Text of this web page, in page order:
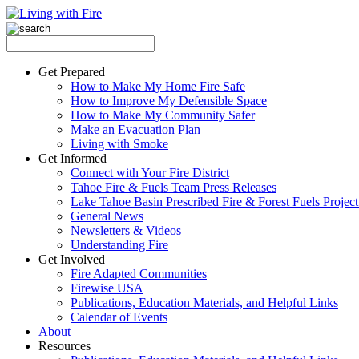
Get Prepared
How to Make My Home Fire Safe
How to Improve My Defensible Space
How to Make My Community Safer
Make an Evacuation Plan
Living with Smoke
Get Informed
Connect with Your Fire District
Tahoe Fire & Fuels Team Press Releases
Lake Tahoe Basin Prescribed Fire & Forest Fuels
General News
Newsletters & Videos
Understanding Fire
Get Involved
Fire Adapted Communities
Firewise USA
Publications, Education Materials, and Helpful Links
Calendar of Events
About
Resources